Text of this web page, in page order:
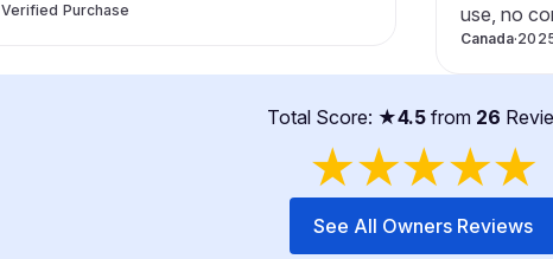
Verified Purchase
use, no
Canada·
Total Score: ★4.5 from 26
★★★★★
See All Owners Reviews